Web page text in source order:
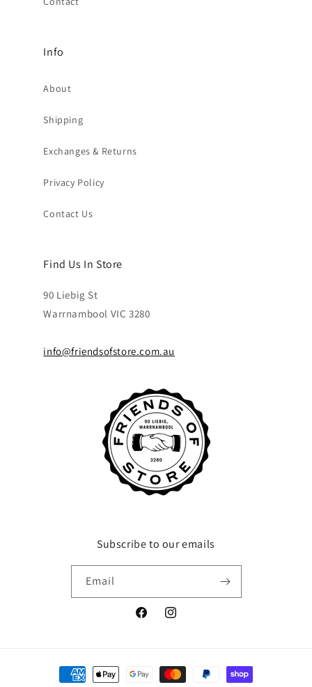
Info
About
Shipping
Exchanges & Returns
Privacy Policy
Contact Us
Find Us In Store
90 Liebig St
Warrnambool VIC 3280
info@friendsofstore.com.au
Subscribe to our emails
Email
FacebookInstagram
Payment